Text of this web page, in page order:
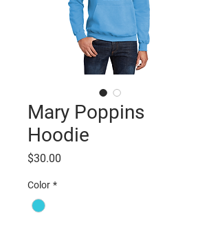
Mary Poppins
Hoodie
$30.00
Color *